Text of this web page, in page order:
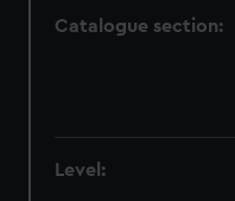
Catalogue section:
Level: